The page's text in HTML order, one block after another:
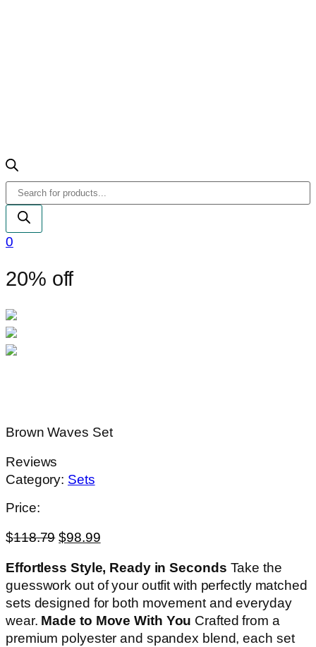
Products
search
0
20% off
Brown Waves Set
Reviews
Category: Sets
Price:
$118.79 $98.99
Effortless Style, Ready in Seconds Take the
guesswork out of your outfit with perfectly matched
sets designed for both movement and everyday
wear. Made to Move With You Crafted from a
premium polyester and spandex blend, each set